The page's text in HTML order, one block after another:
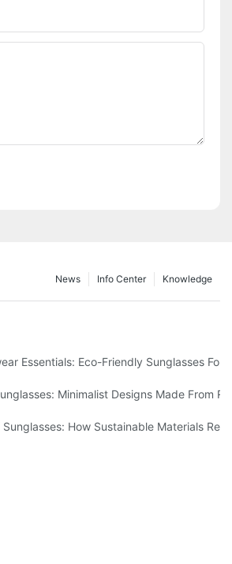
Knowledge
Info Center
News
Essentials: Eco-Friendly Sunglasses For
Minimalist Designs Made From
How Sustainable Materials